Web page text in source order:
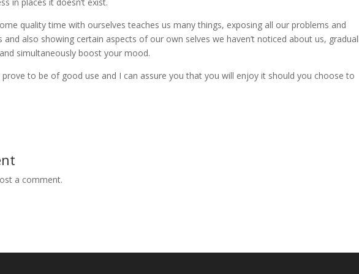
quality time with ourselves teaches us many things, exposing all our problems and
also showing certain aspects of our own selves we haven’t noticed about us,
simultaneously boost your mood.
to be of good use and I can assure you that you will enjoy it should you choose to
a comment.